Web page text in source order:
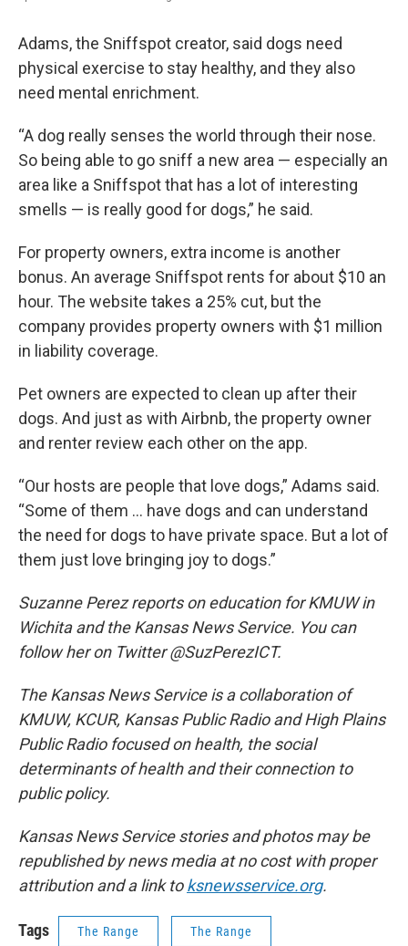
Adams, the Sniffspot creator, said dogs need
physical exercise to stay healthy, and they also
need mental enrichment.
“A dog really senses the world through their nose.
So being able to go sniff a new area — especially an
area like a Sniffspot that has a lot of interesting
smells — is really good for dogs,” he said.
For property owners, extra income is another
bonus. An average Sniffspot rents for about $10 an
hour. The website takes a 25% cut, but the
company provides property owners with $1 million
in liability coverage.
Pet owners are expected to clean up after their
dogs. And just as with Airbnb, the property owner
and renter review each other on the app.
“Our hosts are people that love dogs,” Adams said.
“Some of them … have dogs and can understand
the need for dogs to have private space. But a lot of
them just love bringing joy to dogs.”
Suzanne Perez reports on education for KMUW in
Wichita and the Kansas News Service. You can
follow her on Twitter @SuzPerezICT.
The Kansas News Service is a collaboration of
KMUW, KCUR, Kansas Public Radio and High Plains
Public Radio focused on health, the social
determinants of health and their connection to
public policy.
Kansas News Service stories and photos may be
republished by news media at no cost with proper
attribution and a link toksnewsservice.org.
Tags The Range The Range